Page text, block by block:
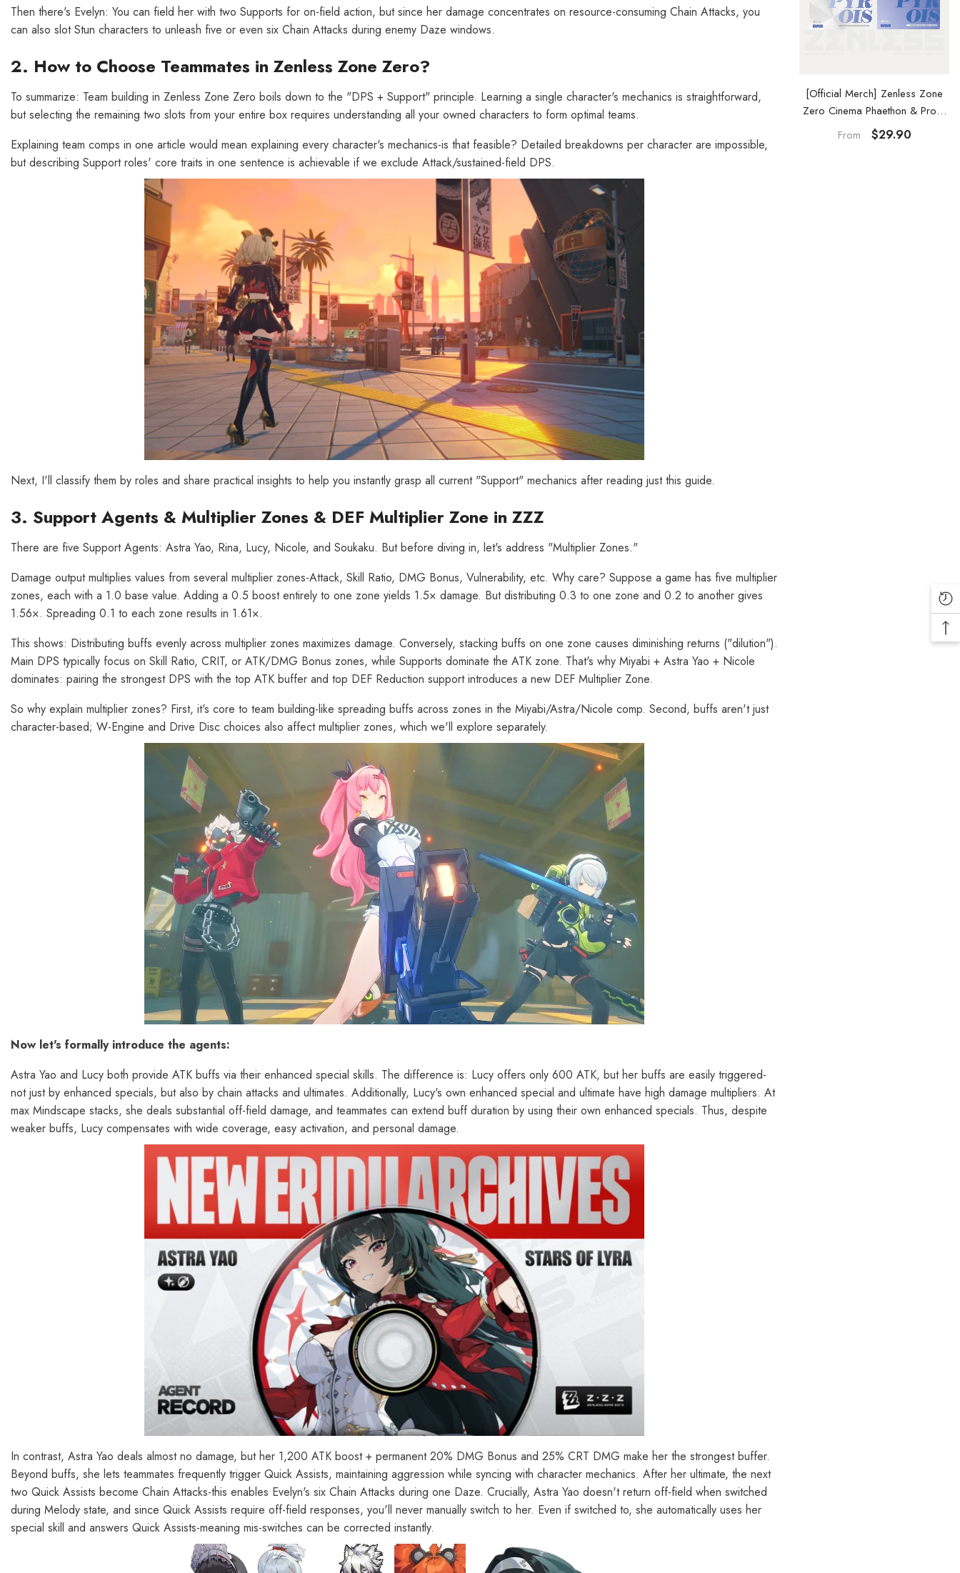
[Official Merch] Zenless Zone
Zero Cinema Phaethon & Proxy
[Official Merch] Zenless Zone
Zero Cinema Phaethon & Proxy
[Official Merch] Zenless Zone
Zero Cinema Phaethon & Proxy
Acrylic Card Set
From $29.90
Then there's Evelyn: You can field her with two Supports for on-field action, but since her damage concentrates on resource-consuming Chain Attacks, you
can also slot Stun characters to unleash five or even six Chain Attacks during enemy Daze windows.
2. How to Choose Teammates in Zenless Zone Zero?
To summarize: Team building in Zenless Zone Zero boils down to the "DPS + Support" principle. Learning a single character's mechanics is straightforward,
but selecting the remaining two slots from your entire box requires understanding all your owned characters to form optimal teams.
Explaining team comps in one article would mean explaining every character's mechanics-is that feasible? Detailed breakdowns per character are impossible,
but describing Support roles' core traits in one sentence is achievable if we exclude Attack/sustained-field DPS.
Next, I'll classify them by roles and share practical insights to help you instantly grasp all current "Support" mechanics after reading just this guide.
3. Support Agents & Multiplier Zones & DEF Multiplier Zone in ZZZ
There are five Support Agents: Astra Yao, Rina, Lucy, Nicole, and Soukaku. But before diving in, let's address "Multiplier Zones."
Damage output multiplies values from several multiplier zones-Attack, Skill Ratio, DMG Bonus, Vulnerability, etc. Why care? Suppose a game has five multiplier
zones, each with a 1.0 base value. Adding a 0.5 boost entirely to one zone yields 1.5× damage. But distributing 0.3 to one zone and 0.2 to another gives
1.56×. Spreading 0.1 to each zone results in 1.61×.
This shows: Distributing buffs evenly across multiplier zones maximizes damage. Conversely, stacking buffs on one zone causes diminishing returns ("dilution").
Main DPS typically focus on Skill Ratio, CRIT, or ATK/DMG Bonus zones, while Supports dominate the ATK zone. That's why Miyabi + Astra Yao + Nicole
dominates: pairing the strongest DPS with the top ATK buffer and top DEF Reduction support introduces a new DEF Multiplier Zone.
So why explain multiplier zones? First, it's core to team building-like spreading buffs across zones in the Miyabi/Astra/Nicole comp. Second, buffs aren't just
character-based; W-Engine and Drive Disc choices also affect multiplier zones, which we'll explore separately.
Now let's formally introduce the agents:
Astra Yao and Lucy both provide ATK buffs via their enhanced special skills. The difference is: Lucy offers only 600 ATK, but her buffs are easily triggered-
not just by enhanced specials, but also by chain attacks and ultimates. Additionally, Lucy's own enhanced special and ultimate have high damage multipliers. At
max Mindscape stacks, she deals substantial off-field damage, and teammates can extend buff duration by using their own enhanced specials. Thus, despite
weaker buffs, Lucy compensates with wide coverage, easy activation, and personal damage.
In contrast, Astra Yao deals almost no damage, but her 1,200 ATK boost + permanent 20% DMG Bonus and 25% CRT DMG make her the strongest buffer.
Beyond buffs, she lets teammates frequently trigger Quick Assists, maintaining aggression while syncing with character mechanics. After her ultimate, the next
two Quick Assists become Chain Attacks-this enables Evelyn's six Chain Attacks during one Daze. Crucially, Astra Yao doesn't return off-field when switched
during Melody state, and since Quick Assists require off-field responses, you'll never manually switch to her. Even if switched to, she automatically uses her
special skill and answers Quick Assists-meaning mis-switches can be corrected instantly.